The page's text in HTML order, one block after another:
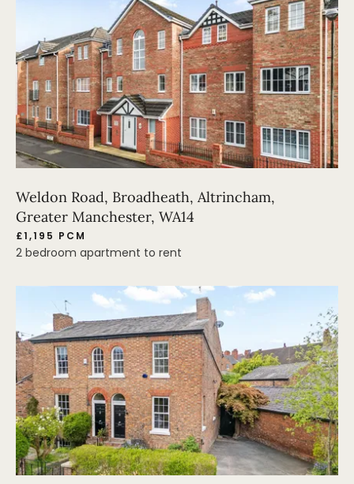
Weldon Road, Broadheath, Altrincham,
Greater Manchester, WA14
£1,195 PCM
2 bedroom apartment to rent